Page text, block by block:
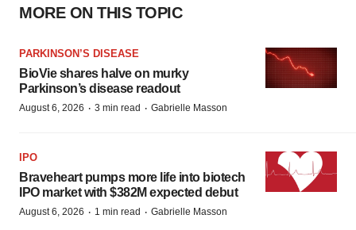
MORE ON THIS TOPIC
PARKINSON’S DISEASE
BioVie shares halve on murky
Parkinson’s disease readout
August 6, 2026 · 3 min read · Gabrielle Masson
IPO
Braveheart pumps more life into biotech
IPO market with $382M expected debut
August 6, 2026 · 1 min read · Gabrielle Masson